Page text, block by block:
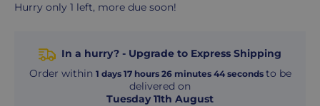
Hurry only 1 left, more due soon!
In a hurry? - Upgrade to Express Shipping
Order within 1 days 17 hours 26 minutes 43 seconds to be
delivered on
Tuesday 11th August